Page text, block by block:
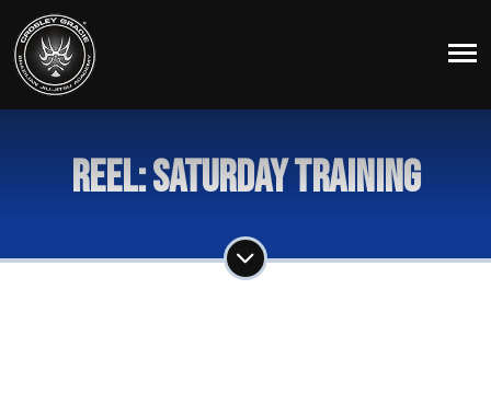
Reel: Saturday Training